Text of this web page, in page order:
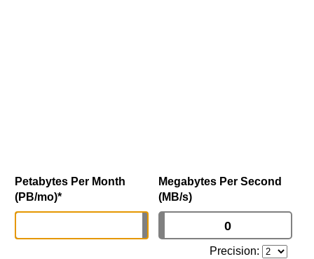
Petabytes Per Month
(PB/mo)*
Megabytes Per Second
(MB/s)
Precision: